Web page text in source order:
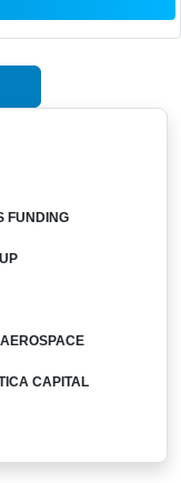
FUNDING
CAPITAL